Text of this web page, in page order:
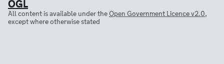
All content is available under theOpen Government Licence v2.0,
except where otherwise stated